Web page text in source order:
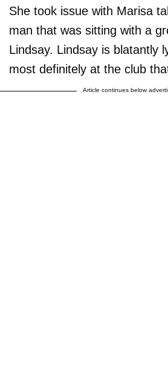
She took issue with Marisa
man that was sitting with a
Lindsay. Lindsay is blatantly
most definitely at the club
Article continues below